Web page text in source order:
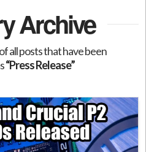
Archive
all posts that have been
“Press Release”